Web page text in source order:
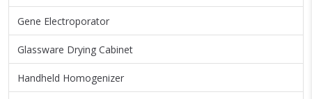
Gene Electroporator
Glassware Drying Cabinet
Handheld Homogenizer